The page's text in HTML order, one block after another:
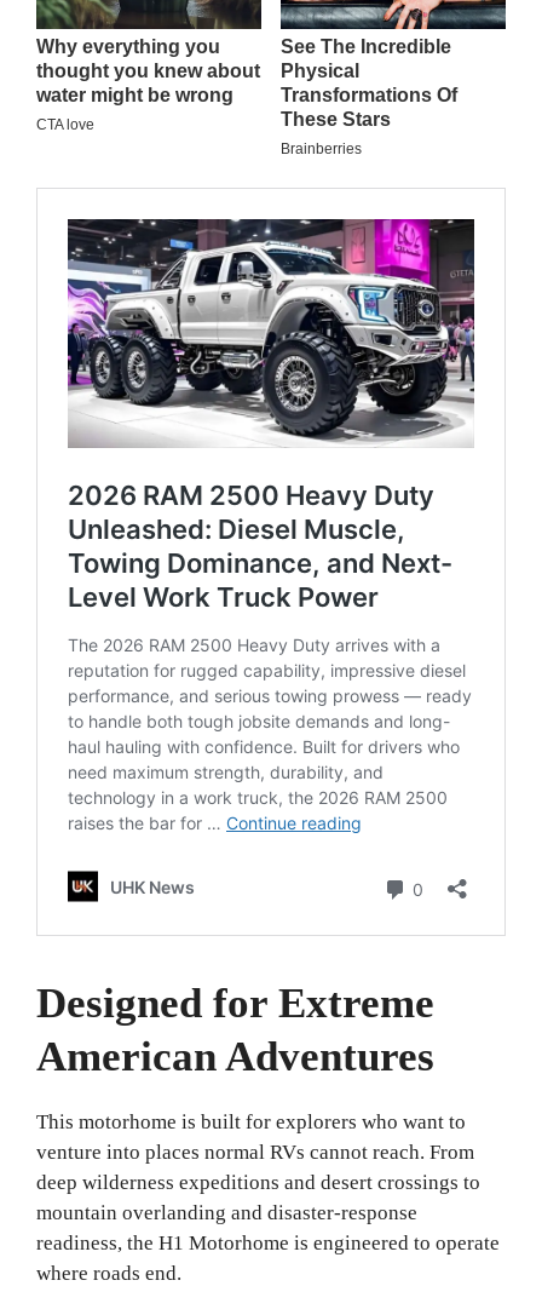
Designed for Extreme
American Adventures
This motorhome is built for explorers who want to
venture into places normal RVs cannot reach. From
deep wilderness expeditions and desert crossings to
mountain overlanding and disaster-response
readiness, the H1 Motorhome is engineered to operate
where roads end.